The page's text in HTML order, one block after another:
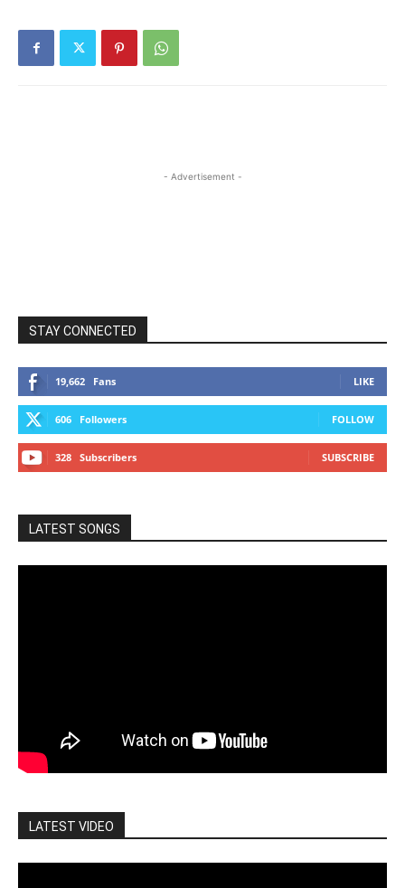
- Advertisement -
STAY CONNECTED
19,662 Fans LIKE
606 Followers FOLLOW
328 Subscribers SUBSCRIBE
LATEST SONGS
LATEST VIDEO